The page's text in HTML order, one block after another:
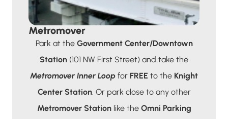
Metromover
Park at the Government Center/Downtown
Station (101 NW First Street) and take the
Metromover Inner Loop for FREE to the Knight
Center Station. Or park close to any other
Metromover Stationlike the Omni Parking